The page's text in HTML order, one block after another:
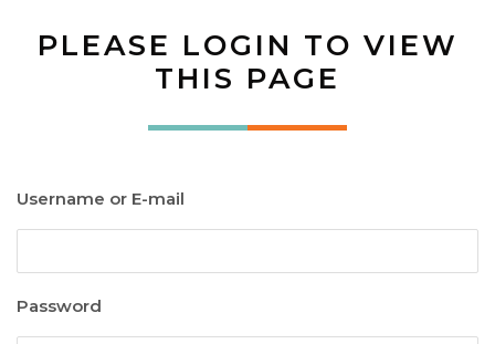
PLEASE LOGIN TO VIEW
THIS PAGE
Username or E-mail
Password